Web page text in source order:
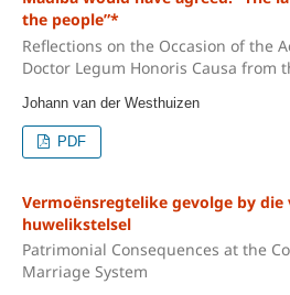
the people”*
Reflections on the Occasion of the
Doctor Legum Honoris Causa from
Johann van der Westhuizen
PDF
Vermoënsregtelike gevolge by die
huwelikstelsel
Patrimonial Consequences at the
Marriage System